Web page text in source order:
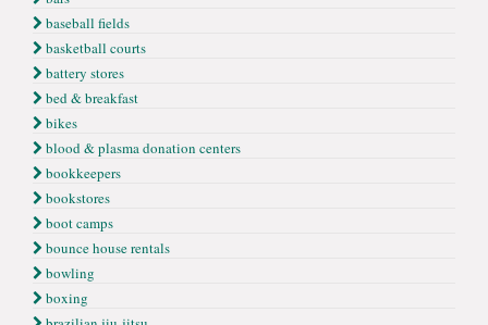
baseball fields
basketball courts
battery stores
bed & breakfast
bikes
blood & plasma donation centers
bookkeepers
bookstores
boot camps
bounce house rentals
bowling
boxing